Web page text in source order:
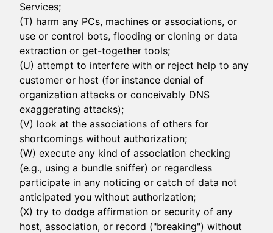
Services;
(T) harm any PCs, machines or associations, or
use or control bots, flooding or cloning or data
extraction or get-together tools;
(U) attempt to interfere with or reject help to any
customer or host (for instance denial of
organization attacks or conceivably DNS
exaggerating attacks);
(V) look at the associations of others for
shortcomings without authorization;
(W) execute any kind of association checking
(e.g., using a bundle sniffer) or regardless
participate in any noticing or catch of data not
anticipated you without authorization;
(X) try to dodge affirmation or security of any
host, association, or record ("breaking") without